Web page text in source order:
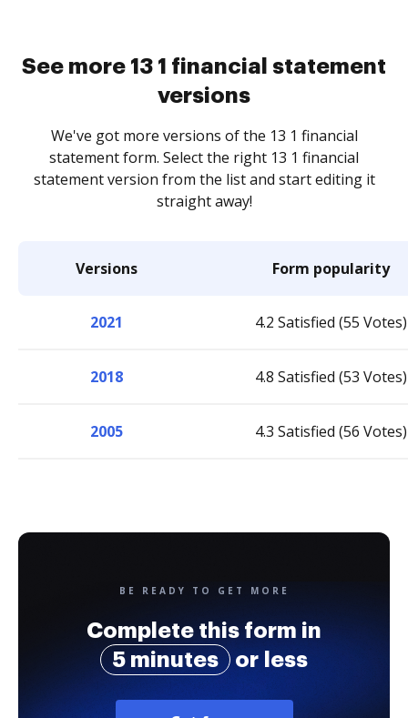
See more 13 1 financial statement
versions
We've got more versions of the 13 1 financial
statement form. Select the right 13 1 financial
statement version from the list and start editing it
straight away!
Versions Form popularity
2021 4.2 Satisfied (55 Votes)
2018 4.8 Satisfied (53 Votes)
2005 4.3 Satisfied (56 Votes)
BE READY TO GET MORE
Complete this form in
5 minutes
or less